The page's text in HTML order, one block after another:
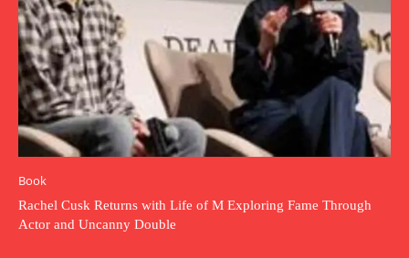
Book
Rachel Cusk Returns with Life of M Exploring Fame Through
Actor and Uncanny Double